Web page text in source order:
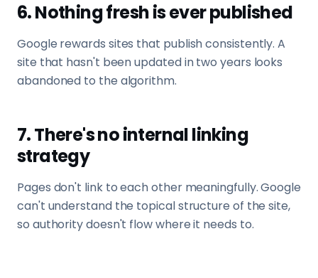
6. Nothing fresh is ever published
Google rewards sites that publish consistently. A
site that hasn't been updated in two years looks
abandoned to the algorithm.
7. There's no internal linking
strategy
Pages don't link to each other meaningfully. Google
can't understand the topical structure of the site,
so authority doesn't flow where it needs to.